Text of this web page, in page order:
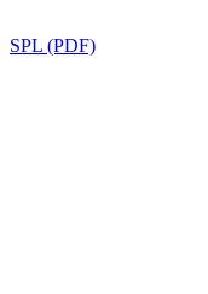
SPL (PDF)